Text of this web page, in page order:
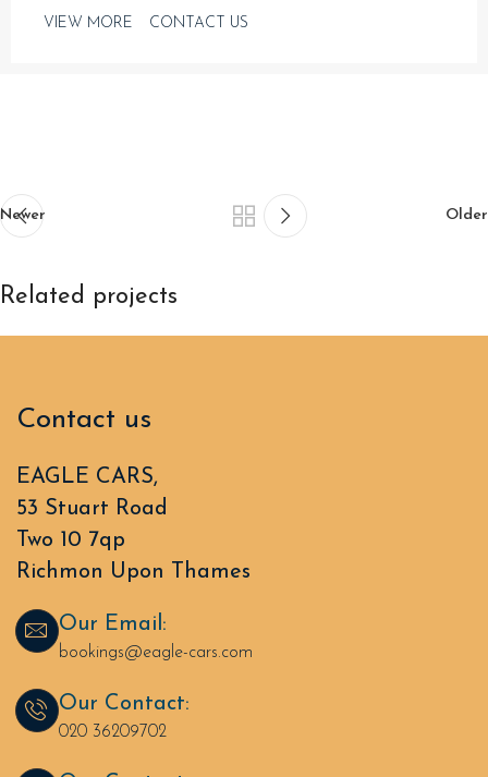
VIEW MORE CONTACT US
Newer Older
Related projects
Contact us
EAGLE CARS,
53 Stuart Road
Two 10 7qp
Richmon Upon Thames
Our Email:
bookings@eagle-cars.com
Our Contact:
020 36209702